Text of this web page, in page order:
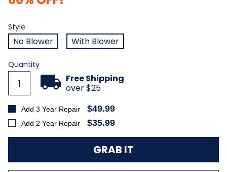
Style
Style
No Blower
With Blower
Current
Stock:
Quantity
Free Shipping
over $25
Add 3 Year Repair $49.99
Add 2 Year Repair $35.99